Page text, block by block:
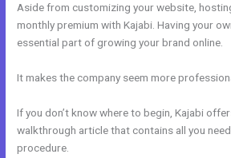
Aside from customizing your website,
monthly premium with Kajabi. Having your
essential part of growing your brand online.
It makes the company seem more
If you don’t know where to begin, Kajabi
walkthrough article that contains all you
procedure.